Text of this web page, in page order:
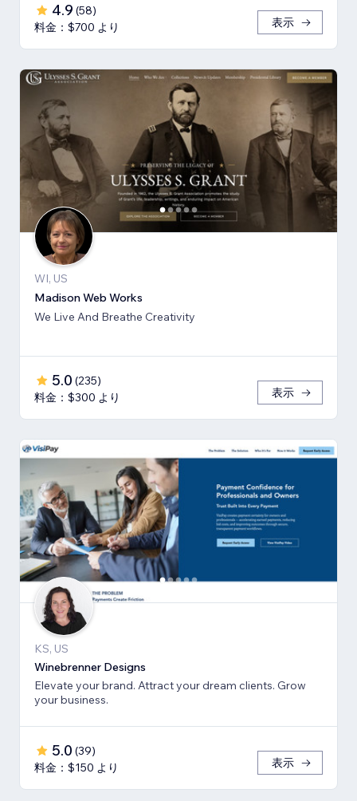
4.9 (58)
料金：$700 より
表示
WI, US
Madison Web Works
We Live And Breathe Creativity
5.0 (235)
料金：$300 より
表示
KS, US
Winebrenner Designs
Elevate your brand. Attract your dream clients. Grow
your business.
5.0 (39)
料金：$150 より
表示